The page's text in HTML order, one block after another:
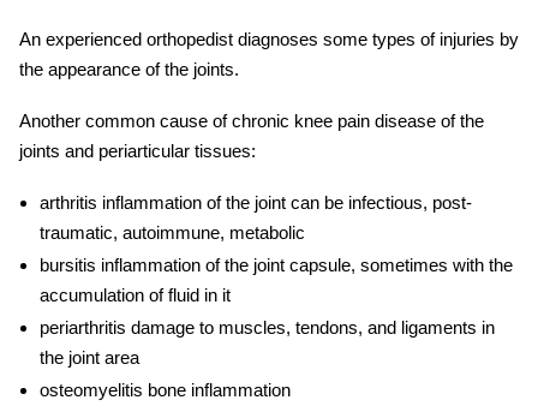
An experienced orthopedist diagnoses some types of injuries by
the appearance of the joints.
Another common cause ofchronic knee pain disease of the
joints and periarticular tissues:
arthritis inflammation of the joint can be infectious, post-
traumatic, autoimmune, metabolic
bursitis inflammation of the joint capsule, sometimes with the
accumulation of fluid in it
periarthritis damage to muscles, tendons, and ligaments in
the joint area
osteomyelitis bone inflammation